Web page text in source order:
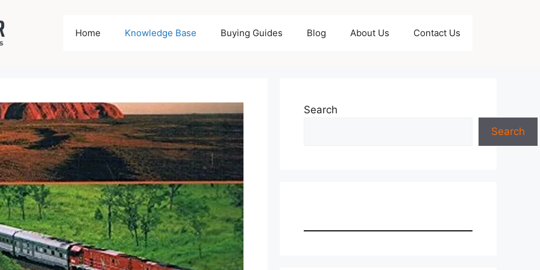
Home Knowledge Base Buying Guides Blog About Us Contact Us
Search
Search